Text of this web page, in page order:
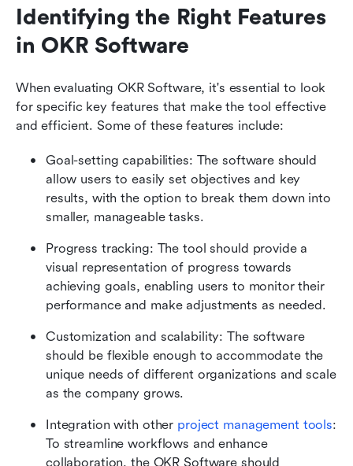
Identifying the Right Features
in OKR Software
When evaluating OKR Software, it's essential to look
for specific key features that make the tool effective
and efficient. Some of these features include:
Goal-setting capabilities: The software should
allow users to easily set objectives and key
results, with the option to break them down into
smaller, manageable tasks.
Progress tracking: The tool should provide a
visual representation of progress towards
achieving goals, enabling users to monitor their
performance and make adjustments as needed.
Customization and scalability: The software
should be flexible enough to accommodate the
unique needs of different organizations and scale
as the company grows.
Integration with other project management tools:
To streamline workflows and enhance
collaboration, the OKR Software should